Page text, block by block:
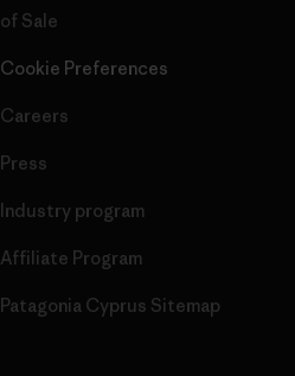
of Sale
Cookie Preferences
Careers
Press
Industry program
Affiliate Program
Patagonia Cyprus Sitemap